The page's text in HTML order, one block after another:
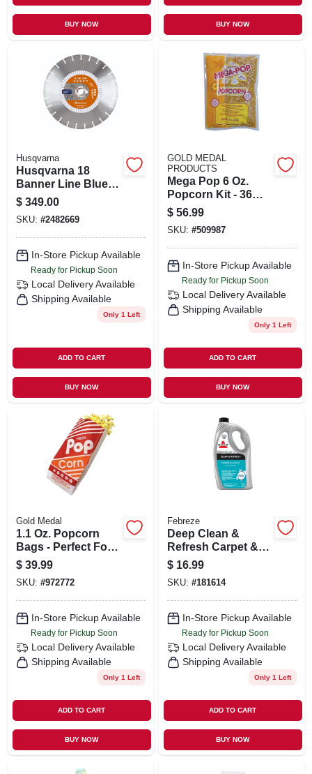
BUY NOW BUY NOW
Husqvarna
Husqvarna 18
Banner Line Blue
200b Diamond Saw
Blade 1 Pk
$ 349.00
SKU: #2482669
In-Store Pickup Available
Ready for Pickup Soon
Local Delivery Available
Shipping Available
Only 1 Left
ADD TO CART
BUY NOW
GOLD MEDAL
PRODUCTS
Mega Pop 6 Oz.
Popcorn Kit - 36
Premium Kits
$ 56.99
SKU: #509987
In-Store Pickup Available
Ready for Pickup Soon
Local Delivery Available
Shipping Available
Only 1 Left
ADD TO CART
BUY NOW
Gold Medal
1.1 Oz. Popcorn
Bags - Perfect For
Small Servings And
Samples
$ 39.99
SKU: #972772
In-Store Pickup Available
Ready for Pickup Soon
Local Delivery Available
Shipping Available
Only 1 Left
ADD TO CART
BUY NOW
Febreze
Deep Clean &
Refresh Carpet &
Upholstery Cleaner,
Linen & Sky, 32-oz.
$ 16.99
SKU: #181614
In-Store Pickup Available
Ready for Pickup Soon
Local Delivery Available
Shipping Available
Only 1 Left
ADD TO CART
BUY NOW